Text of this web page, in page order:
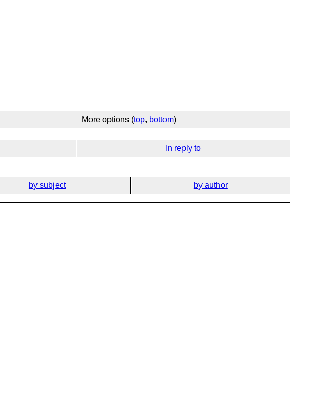
More options (top, bottom)
In reply to
by subject by author